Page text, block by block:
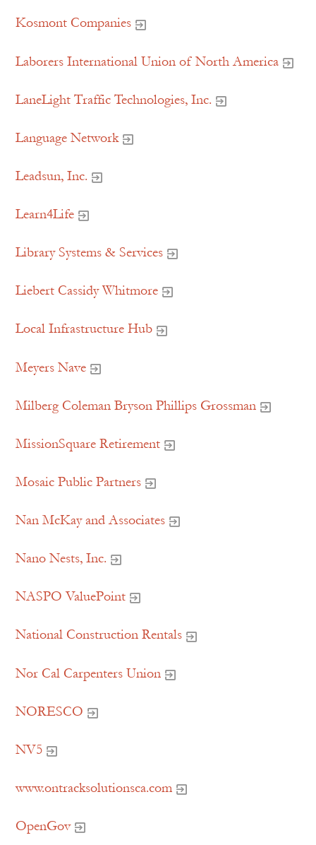
Kosmont Companies
Laborers International Union of North America
LaneLight Traffic Technologies, Inc.
Language Network
Leadsun, Inc.
Learn4Life
Library Systems & Services
Liebert Cassidy Whitmore
Local Infrastructure Hub
Meyers Nave
Milberg Coleman Bryson Phillips Grossman
MissionSquare Retirement
Mosaic Public Partners
Nan McKay and Associates
Nano Nests, Inc.
NASPO ValuePoint
National Construction Rentals
Nor Cal Carpenters Union
NORESCO
NV5
www.ontracksolutionsca.com
OpenGov